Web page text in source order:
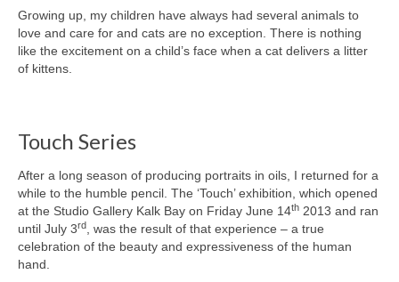
Growing up, my children have always had several animals to
love and care for and cats are no exception. There is nothing
like the excitement on a child’s face when a cat delivers a litter
of kittens.
Touch Series
After a long season of producing portraits in oils, I returned for a
while to the humble pencil. The ‘Touch’ exhibition, which opened
at the Studio Gallery Kalk Bay on Friday June 14th 2013 and ran
until July 3rd
, was the result of that experience – a true
celebration of the beauty and expressiveness of the human
hand.